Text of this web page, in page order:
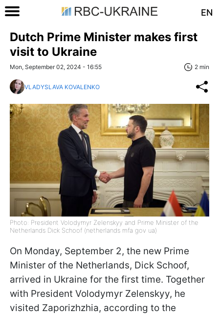
EN
Dutch Prime Minister makes first
visit to Ukraine
Mon, September 02, 2024 - 16:55 2 min
VLADYSLAVA KOVALENKO
Photo: President Volodymyr Zelenskyy and Prime Minister of the
Netherlands Dick Schoof (netherlands mfa gov ua)
On Monday, September 2, the new Prime
Minister of the Netherlands, Dick Schoof,
arrived in Ukraine for the first time. Together
with President Volodymyr Zelenskyy, he
visited Zaporizhzhia, according to the